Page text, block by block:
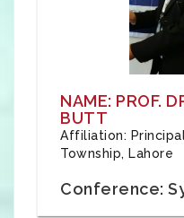
NAME: PROF.
BUTT
Affiliation:
Township, Lahore
Conference: